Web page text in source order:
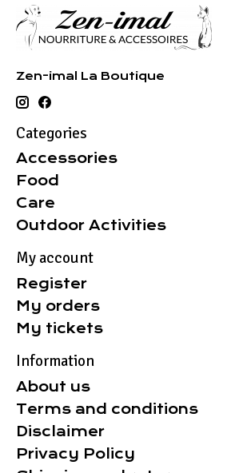
Zen-imal La Boutique
Categories
Accessories
Food
Care
Outdoor Activities
My account
Register
My orders
My tickets
Information
About us
Terms and conditions
Disclaimer
Privacy Policy